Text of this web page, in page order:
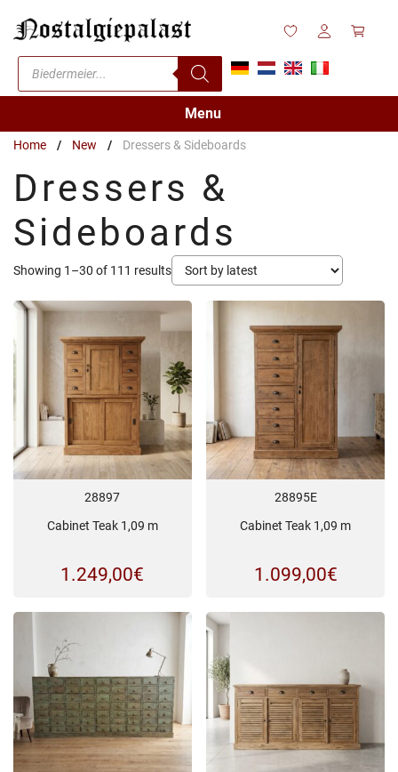
content
Products
search
Menu
Home / New / Dressers & Sideboards
Dressers &
Sideboards
Showing 1–30 of 111 resultsSorted
by
latest
28897
Cabinet Teak 1,09 m
1.249,00€
28895E
Cabinet Teak 1,09 m
1.099,00€